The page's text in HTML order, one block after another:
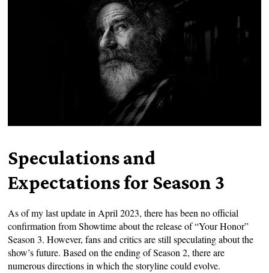
Speculations and
Expectations for Season 3
As of my last update in April 2023, there has been no official
confirmation from Showtime about the release of “Your Honor”
Season 3. However, fans and critics are still speculating about the
show’s future. Based on the ending of Season 2, there are
numerous directions in which the storyline could evolve.